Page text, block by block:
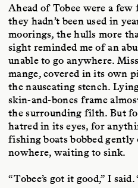
Ahead of Tobee were a
they hadn’t been used in
moorings, the hulls more
sight reminded me of an
unable to go anywhere.
mange, covered in its own
the nauseating stench.
skin-and-bones frame
the surrounding filth. But
hatred in its eyes, for
fishing boats bobbed
nowhere, waiting to sink.
“Tobee’s got it good,” I